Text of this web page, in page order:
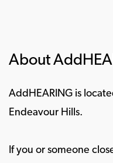
About
AddHEARING is
Endeavour Hills.
If you or someone